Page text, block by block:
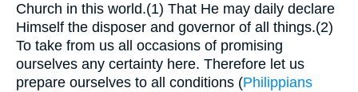
Church in this world.(1) That He may daily declare
Himself the disposer and governor of all things.(2)
To take from us all occasions of promising
ourselves any certainty here. Therefore let us
prepare ourselves to all conditions (Philippians